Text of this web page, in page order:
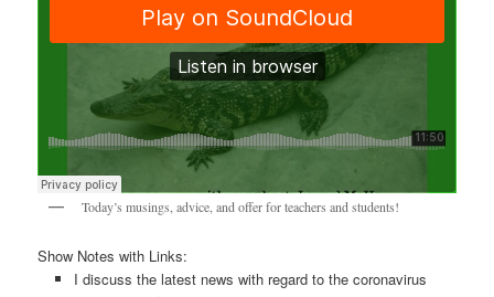
Today’s musings, advice, and offer for teachers and students!
Show Notes with Links:
I discuss the latest news with regard to the coronavirus